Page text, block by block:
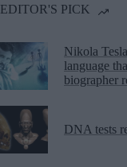
EDITOR'S PICK
Nikola
language
biographer
DNA tests